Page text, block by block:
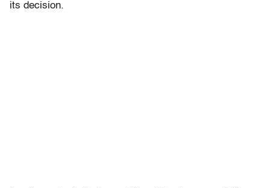
its decision.